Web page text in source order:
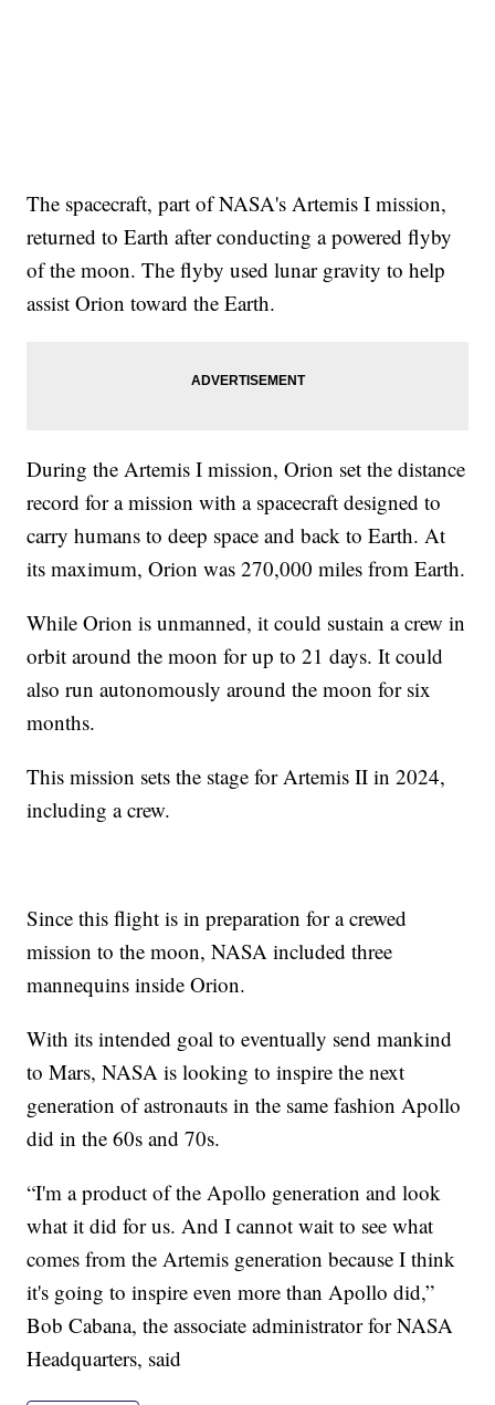
The spacecraft, part of NASA's Artemis I mission,
returned to Earth after conducting a powered flyby
of the moon. The flyby used lunar gravity to help
assist Orion toward the Earth.
During the Artemis I mission, Orion set the distance
record for a mission with a spacecraft designed to
carry humans to deep space and back to Earth. At
its maximum, Orion was 270,000 miles from Earth.
While Orion is unmanned, it could sustain a crew in
orbit around the moon for up to 21 days. It could
also run autonomously around the moon for six
months.
This mission sets the stage for Artemis II in 2024,
including a crew.
Since this flight is in preparation for a crewed
mission to the moon, NASA included three
mannequins inside Orion.
With its intended goal to eventually send mankind
to Mars, NASA is looking to inspire the next
generation of astronauts in the same fashion Apollo
did in the 60s and 70s.
“I'm a product of the Apollo generation and look
what it did for us. And I cannot wait to see what
comes from the Artemis generation because I think
it's going to inspire even more than Apollo did,”
Bob Cabana, the associate administrator for NASA
Headquarters, said